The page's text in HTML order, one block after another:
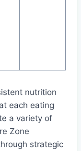
nutrition
each eating
a variety of
Zone
strategic